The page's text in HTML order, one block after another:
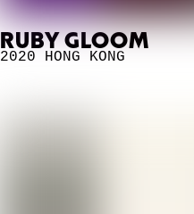
RUBY GLOOM
2020 HONG KONG